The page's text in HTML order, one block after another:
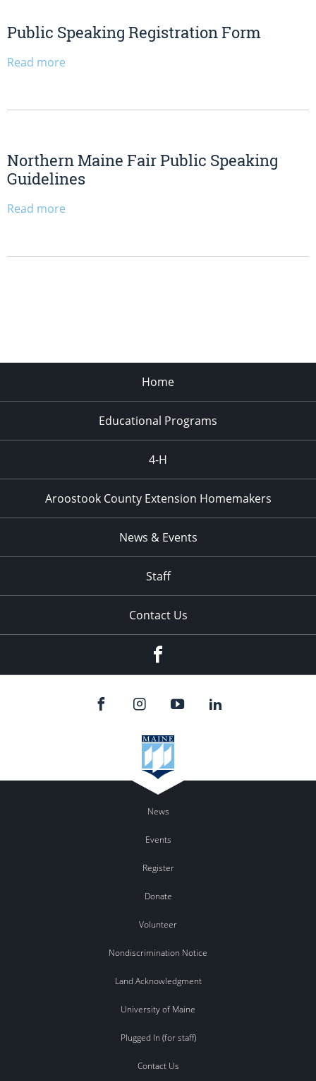
Public Speaking Registration Form
Read more
Northern Maine Fair Public Speaking
Guidelines
Read more
Home
Educational Programs
4-H
Aroostook County Extension Homemakers
News & Events
Staff
Contact Us
News
Events
Register
Donate
Volunteer
Nondiscrimination Notice
Land Acknowledgment
University of Maine
Plugged In (for staff)
Contact Us